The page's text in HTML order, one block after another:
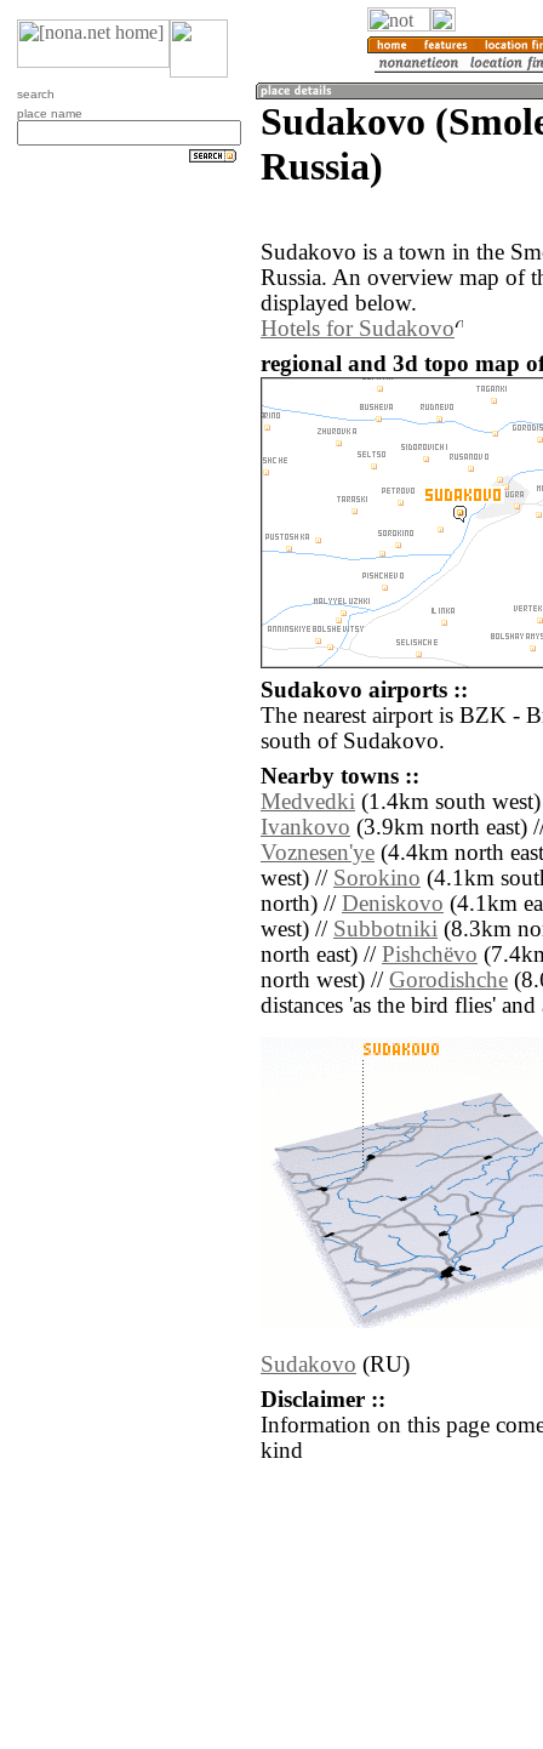
search
place name
Sudakovo
Russia)
Sudakovo is a town in the
Russia. An overview map of
displayed below.
Hotels for Sudakovo
regional and 3d topo map
Sudakovo airports ::
The nearest airport is BZK -
south of Sudakovo.
Nearby towns ::
Medvedki (1.4km south
Ivankovo (3.9km north east)
Voznesen'ye (4.4km north
west) // Sorokino (4.1km
north) // Deniskovo (4.1km
west) // Subbotniki (8.3km
north east) // Pishchëvo
north west) // Gorodishche
distances 'as the bird flies'
Sudakovo (RU)
Disclaimer ::
Information on this page
kind